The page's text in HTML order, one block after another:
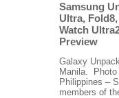
Samsung
Ultra,
Watch
Preview
Galaxy
Manila. Photo
Philippines –
members of